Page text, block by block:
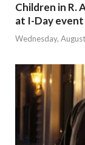
Children in R.
at I-Day event
Wednesday,